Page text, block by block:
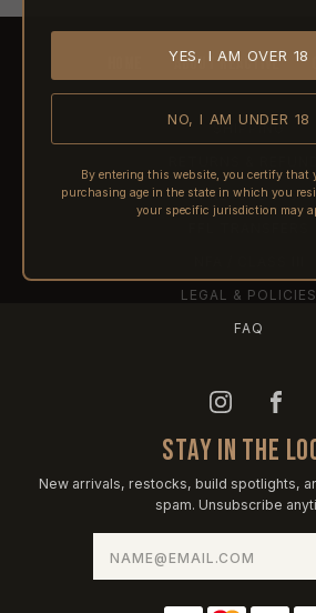
YES, I AM OVER 18
NO, I AM UNDER 18
By entering this website, you certify that
purchasing age in the state in which you
your specific jurisdiction may
ABOUT REACTIVE
SHIPPING
PRE-ORDERS
LEGAL & POLICIES
FAQ
STAY IN THE
New arrivals, restocks, build spotlights,
spam. Unsubscribe